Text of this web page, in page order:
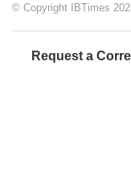
© Copyright IBTimes
Request a